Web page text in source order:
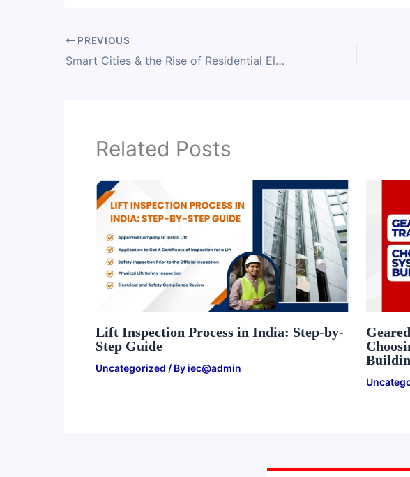
PREVIOUS
Smart Cities & the Rise of Residential Elevators
Related Posts
Lift Inspection Process in India: Step-by-
Step Guide
Uncategorized / Byiec@admin